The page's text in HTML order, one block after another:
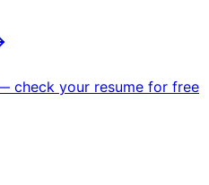
check your resume for free